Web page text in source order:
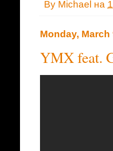
By Michael на
Monday, March
YMX feat.